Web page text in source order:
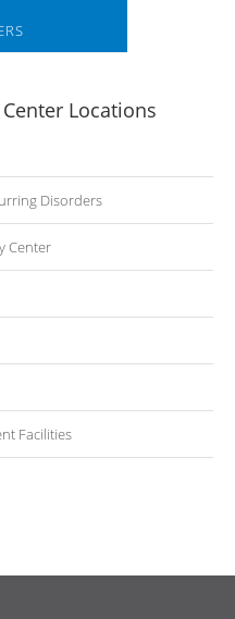
Locations
Disorders
Center
Facilities